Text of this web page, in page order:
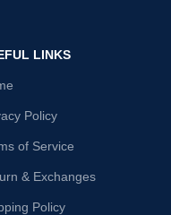
LINKS
Policy
of Service
& Exchanges
Policy